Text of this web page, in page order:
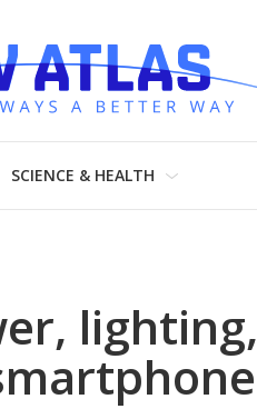
SCIENCE & HEALTH
lighting,